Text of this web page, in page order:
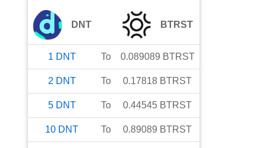
DNT BTRST
1 DNT To 0.089089 BTRST
2 DNT To 0.17818 BTRST
5 DNT To 0.44545 BTRST
10 DNT To 0.89089 BTRST